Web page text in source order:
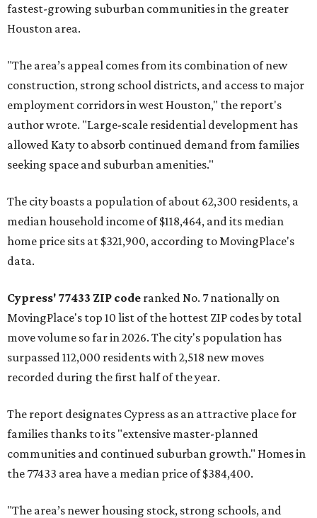
fastest-growing suburban communities in the greater
Houston area.
"The area’s appeal comes from its combination of new
construction, strong school districts, and access to major
employment corridors in west Houston," the report's
author wrote. "Large-scale residential development has
allowed Katy to absorb continued demand from families
seeking space and suburban amenities."
The city boasts a population of about 62,300 residents, a
median household income of $118,464, and its median
home price sits at $321,900, according to MovingPlace's
data.
Cypress' 77433 ZIP code ranked No. 7 nationally on
MovingPlace's top 10 list of the hottest ZIP codes by total
move volume so far in 2026. The city's population has
surpassed 112,000 residents with 2,518 new moves
recorded during the first half of the year.
The report designates Cypress as an attractive place for
families thanks to its "extensive master-planned
communities and continued suburban growth." Homes in
the 77433 area have a median price of $384,400.
"The area’s newer housing stock, strong schools, and